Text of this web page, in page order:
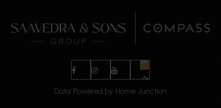
Data Powered by Home Junction